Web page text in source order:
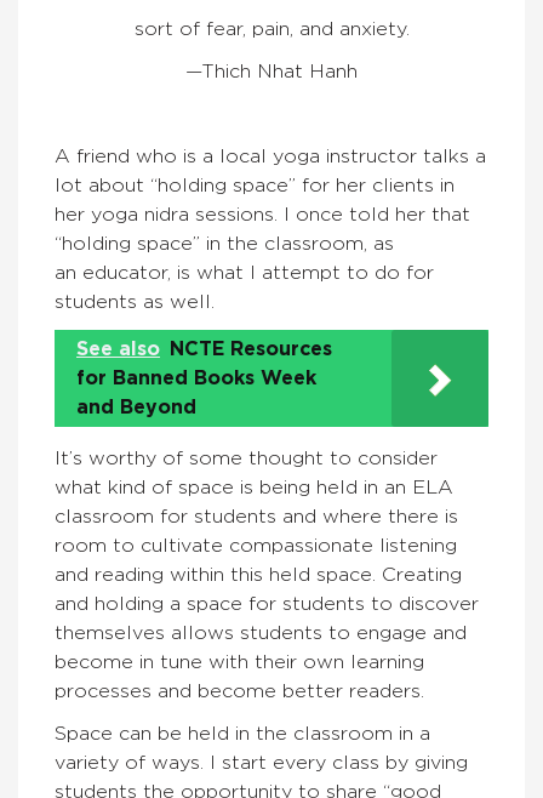
sort of fear, pain, and anxiety.
—Thich Nhat Hanh
A friend who is a local yoga instructor talks a
lot about “holding space” for her clients in
her yoga nidra sessions. I once told her that
“holding space” in the classroom, as
an educator, is what I attempt to do for
students as well.
See also
NCTE Resources
for Banned Books Week
and Beyond
It’s worthy of some thought to consider
what kind of space is being held in an ELA
classroom for students and where there is
room to cultivate compassionate listening
and reading within this held space. Creating
and holding a space for students to discover
themselves allows students to engage and
become in tune with their own learning
processes and become better readers.
Space can be held in the classroom in a
variety of ways. I start every class by giving
students the opportunity to share “good